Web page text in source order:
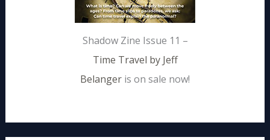
Shadow Zine Issue 11 –
Time Travel by Jeff
Belanger is on sale now!